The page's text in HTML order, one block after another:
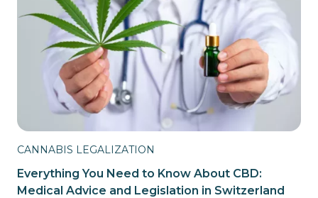
CANNABIS LEGALIZATION
Everything You Need to Know About CBD:
Medical Advice and Legislation in Switzerland